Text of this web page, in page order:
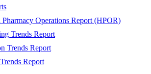
Pharmacy Operations Report (HPOR)
Trends Report
Trends Report
Report